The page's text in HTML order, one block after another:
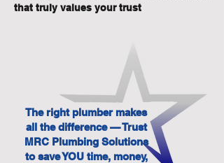
that truly values your trust
The right plumber makes
all the difference — Trust
MRC Plumbing Solutions
to save YOU time, money,